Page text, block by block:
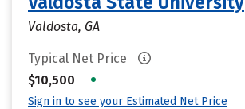
Valdosta, GA
Typical Net Price
$10,500
•
Sign in to see your Estimated Net Price